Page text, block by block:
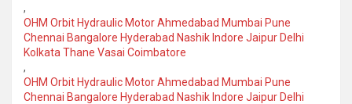
,
OHM Orbit Hydraulic Motor Ahmedabad Mumbai Pune
Chennai Bangalore Hyderabad Nashik Indore Jaipur Delhi
Kolkata Thane Vasai Coimbatore
,
OHM Orbit Hydraulic Motor Ahmedabad Mumbai Pune
Chennai Bangalore Hyderabad Nashik Indore Jaipur Delhi